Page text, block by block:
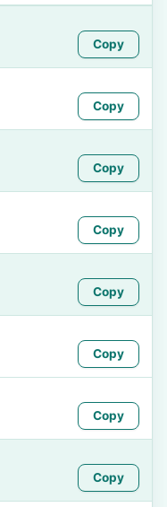
Copy
Copy
Copy
Copy
Copy
Copy
Copy
Copy